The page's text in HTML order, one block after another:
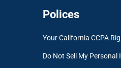
Polices
Your California CCPA
Do Not Sell My